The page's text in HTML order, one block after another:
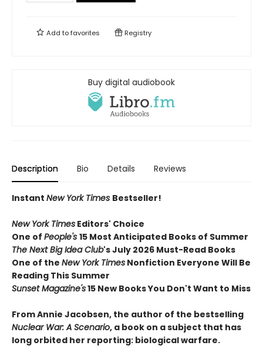
Add tofavorites Registry
Buy digital audiobook
Description Bio Details Reviews
Instant New York Times Bestseller!
New York Times Editors' Choice
One of People's 15 Most Anticipated Books of Summer
The Next Big Idea Club's July 2026 Must-Read Books
One of the New York Times Nonfiction Everyone Will Be
Reading This Summer
Sunset Magazine's15 New Books You Don't Want to Miss
From Annie Jacobsen, the author of the bestselling
Nuclear War: A Scenario, a book on a subject that has
long orbited her reporting: biological warfare.